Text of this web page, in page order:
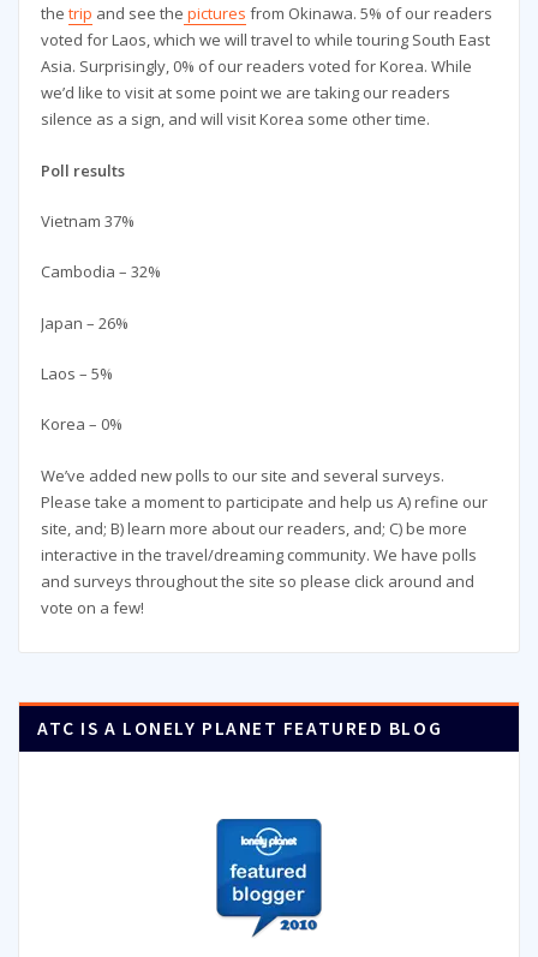
the trip and see the pictures from Okinawa. 5% of our readers
voted for Laos, which we will travel to while touring South East
Asia. Surprisingly, 0% of our readers voted for Korea. While
we’d like to visit at some point we are taking our readers
silence as a sign, and will visit Korea some other time.
Poll results
Vietnam 37%
Cambodia – 32%
Japan – 26%
Laos – 5%
Korea – 0%
We’ve added new polls to our site and several surveys.
Please take a moment to participate and help us A) refine our
site, and; B) learn more about our readers, and; C) be more
interactive in the travel/dreaming community. We have polls
and surveys throughout the site so please click around and
vote on a few!
ATC IS A LONELY PLANET FEATURED BLOG